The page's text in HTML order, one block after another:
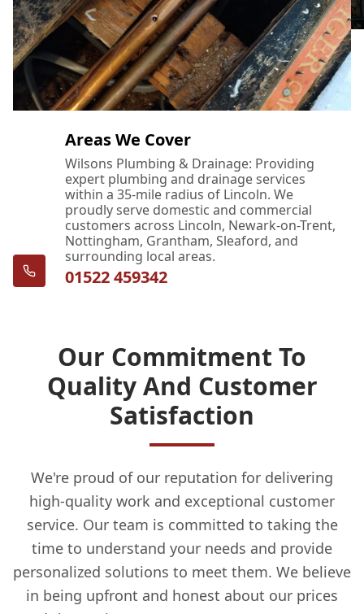
Areas We Cover
Wilsons Plumbing & Drainage: Providing
expert plumbing and drainage services
within a 35-mile radius of Lincoln. We
proudly serve domestic and commercial
customers across Lincoln, Newark-on-Trent,
Nottingham, Grantham, Sleaford, and
surrounding local areas.
01522 459342
Our Commitment To
Quality And Customer
Satisfaction
We're proud of our reputation for delivering
high-quality work and exceptional customer
service. Our team is committed to taking the
time to understand your needs and provide
personalized solutions to meet them. We believe
in being upfront and honest about our prices